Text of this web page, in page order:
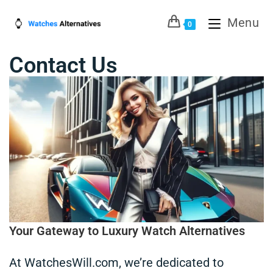
0 Menu
Contact Us
Your Gateway to Luxury Watch Alternatives
At WatchesWill.com, we’re dedicated to